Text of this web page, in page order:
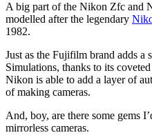
A big part of the Nikon Zfc and
modelled after the legendary
1982.
Just as the Fujifilm brand adds
Simulations, thanks to its
Nikon is able to add a layer of
of making cameras.
And, boy, are there some gems
mirrorless cameras.